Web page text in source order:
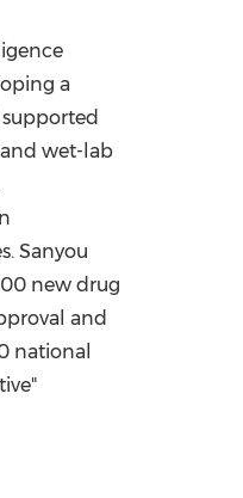
a
wet-lab
. Sanyou
new drug
and
national